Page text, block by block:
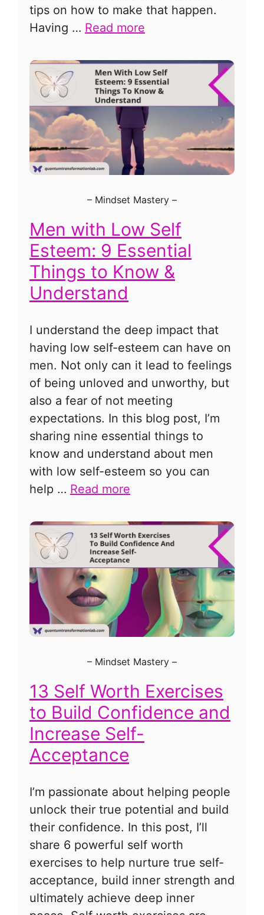
tips on how to make that happen.
Having … Read more
– Mindset Mastery –
Men with Low Self
Esteem: 9 Essential
Things to Know &
Understand
I understand the deep impact that
having low self-esteem can have on
men. Not only can it lead to feelings
of being unloved and unworthy, but
also a fear of not meeting
expectations. In this blog post, I’m
sharing nine essential things to
know and understand about men
with low self-esteem so you can
help … Read more
– Mindset Mastery –
13 Self Worth Exercises
to Build Confidence and
Increase Self-
Acceptance
I’m passionate about helping people
unlock their true potential and build
their confidence. In this post, I’ll
share 6 powerful self worth
exercises to help nurture true self-
acceptance, build inner strength and
ultimately achieve deep inner